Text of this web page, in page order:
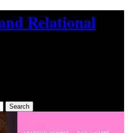
Relational